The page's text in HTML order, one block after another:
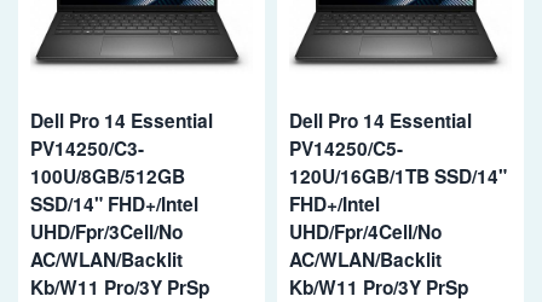
Dell Pro 14 Essential
PV14250/C3-
100U/8GB/512GB
SSD/14" FHD+/Intel
UHD/Fpr/3Cell/No
AC/WLAN/Backlit
Kb/W11 Pro/3Y PrSp
Dell Pro 14 Essential
PV14250/C5-
120U/16GB/1TB SSD/14"
FHD+/Intel
UHD/Fpr/4Cell/No
AC/WLAN/Backlit
Kb/W11 Pro/3Y PrSp